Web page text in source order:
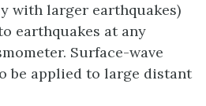
with larger earthquakes)
earthquakes at any
Surface-wave
be applied to large distant